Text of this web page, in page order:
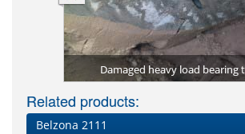
Damaged heavy load bearing
Related products:
Belzona 2111